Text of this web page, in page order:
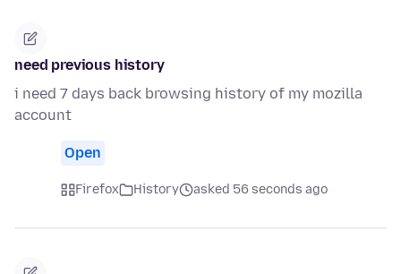
need previous history
i need 7 days back browsing history of my mozilla
account
Open
Firefox History asked 56 seconds ago